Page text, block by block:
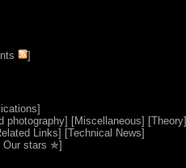
]
]
photography] [Miscellaneous] [Theory]
Links] [Technical News]
stars ✯]